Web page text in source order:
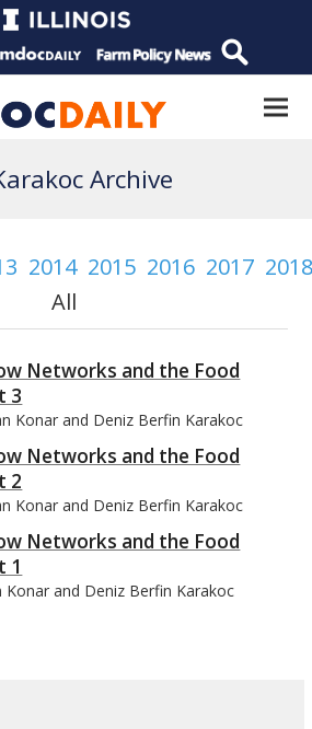
Archive
2014 2015 2016 2017
All
Networks and the Food
3
Konar and Deniz Berfin Karakoc
Networks and the Food
2
Konar and Deniz Berfin Karakoc
Networks and the Food
1
Konar and Deniz Berfin Karakoc